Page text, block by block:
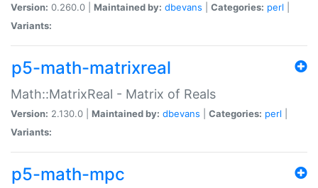
Version: 0.260.0 | Maintained by: dbevans Categories: perl
Variants:
p5-math-matrixreal
Math::MatrixReal - Matrix of Reals
Version: 2.130.0 | Maintained by: dbevans Categories: perl
Variants:
p5-math-mpc